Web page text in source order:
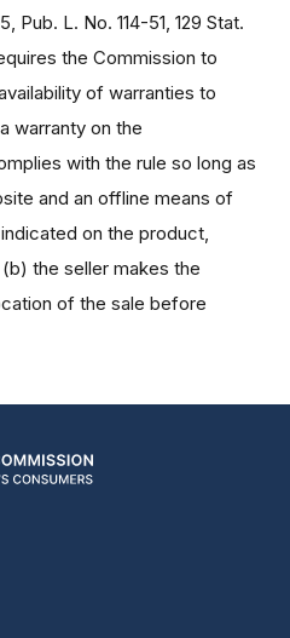
Pub. L. No. 114-51, 129 Stat.
the Commission to
of warranties to
warranty on the
with the rule so long as
and an offline means of
on the product,
the seller makes the
of the sale before